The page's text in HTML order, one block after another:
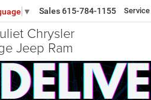
Chrysler
Jeep Ram
▼ Sales615-784-1155 Service